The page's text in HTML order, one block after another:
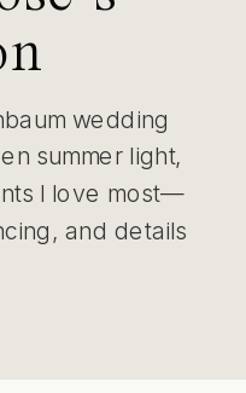
wedding
summer light,
I love most—
and details